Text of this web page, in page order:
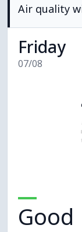
Air quality
Friday
07/08
Good